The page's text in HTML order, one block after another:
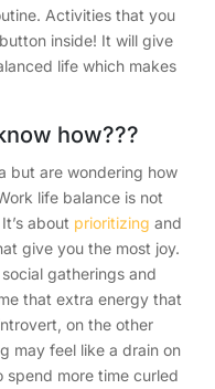
Activities that you
inside! It will give
life which makes
how???
but are wondering how
life balance is not
about prioritizing and
give you the most joy.
gatherings and
that extra energy that
on the other
may feel like a drain on
more time curled